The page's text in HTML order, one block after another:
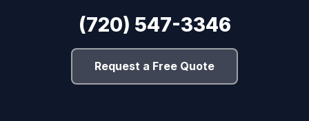
(720) 547-3346
Request a Free Quote